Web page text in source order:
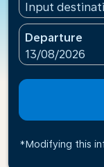
Input
Departure
fc-booking-
13/08/2026
*Modifying this